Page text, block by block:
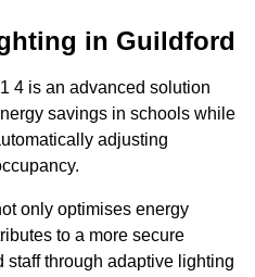
in Guildford
4 is an advanced solution
savings in schools while
adjusting
only optimises energy
to a more secure
staff through adaptive lighting